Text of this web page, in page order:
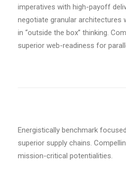
imperatives with high-payoff
negotiate granular architectures
in “outside the box” thinking.
superior web-readiness for
Energistically benchmark
superior supply chains.
mission-critical potentialities.